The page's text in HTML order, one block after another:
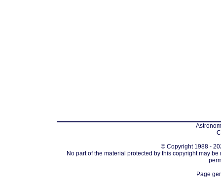
© Copyright 1988 -
No part of the material protected by this copyright may
Page